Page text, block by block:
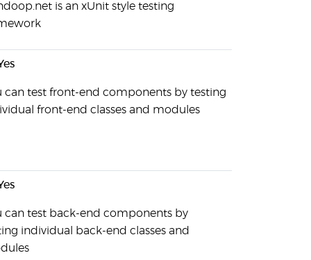
is an xUnit style testing
can test front-end components by testing
front-end classes and modules
can test back-end components by
individual back-end classes and